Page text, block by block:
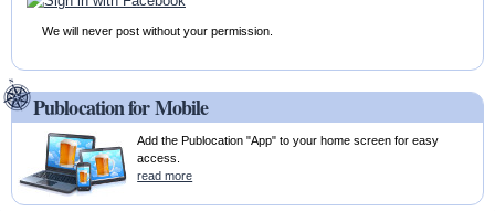
We will never post without your permission.
Publocation for Mobile
Add the Publocation "App" to your home screen for easy
access.
read more